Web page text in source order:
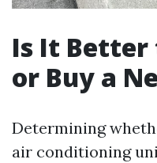
Is It Better
or Buy a
Determining
air conditioning